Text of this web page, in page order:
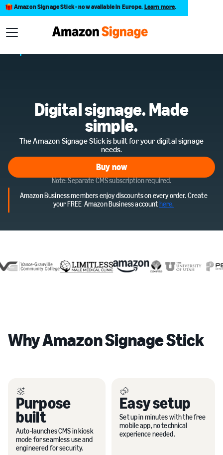
Amazon Signage Stick - now available in Europe. Learn more.
Digital signage. Made
simple.
The Amazon Signage Stick is built for your digital signage
needs.
Buy now
Buy now
Note: Separate CMS subscription required.
Amazon Business members enjoy discounts on every order. Create
yourFREE Amazon Businessaccount here.
Why Amazon Signage Stick
Purpose
built
Auto-launches CMS in kiosk
mode for seamless use and
engineered for security.
Easy setup
Set up in minutes with the free
mobile app, no technical
experience needed.